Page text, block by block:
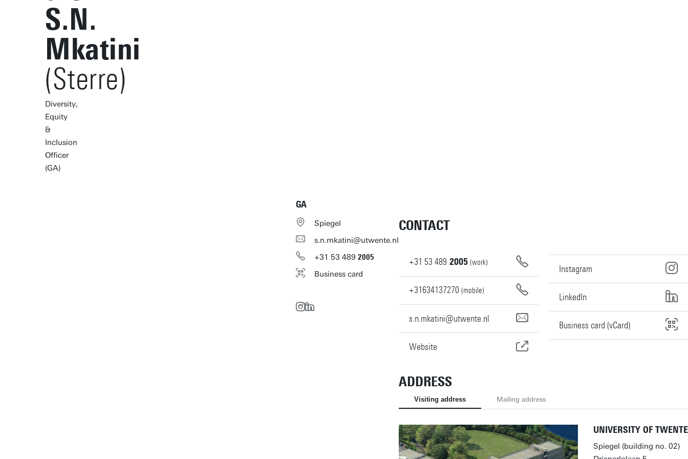
S.N.
Mkatini
(Sterre)
Diversity,
Equity
&
Inclusion
Officer
(GA)
GA
Spiegel
s.n.mkatini@utwente.nl
+31 53 489 2005
Business card
CONTACT
+31 53 489 2005 (work)
+31634137270 (mobile)
s.n.mkatini@utwente.nl
Website
Instagram
LinkedIn
Business card (vCard)
ADDRESS
Visiting address Mailing address
UNIVERSITY OF TWENTE
Spiegel (building no. 02)